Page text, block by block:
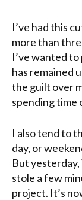
I’ve had this
more than
I’ve wanted to
has remained
the guilt over
spending time
I also tend to
day, or
But
stole a few
project. It’s